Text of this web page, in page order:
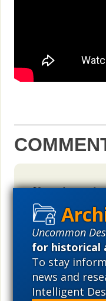
Uncommon
for historical
To stay
news and
Intelligent
If so atheist
Hmmm. What is
biology going
know
Anyways. Why
everything
pushed by these